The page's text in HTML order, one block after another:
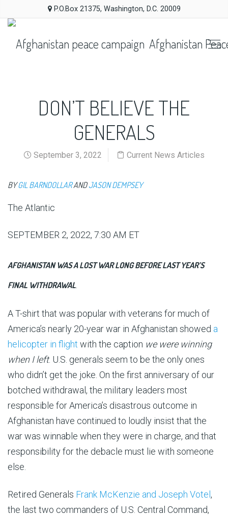
P.O.Box 21375, Washington, D.C. 20009
Afghanistan
DON’T BELIEVE THE
GENERALS
September 3, 2022 Current News Articles
BYGIL BARNDOLLARANDJASON DEMPSEY
The Atlantic
SEPTEMBER 2, 2022, 7:30 AM ET
AFGHANISTAN WAS A LOST WAR LONG BEFORE LAST YEAR’S
FINAL WITHDRAWAL
A T-shirt that was popular with veterans for much of
America’s nearly 20-year war in Afghanistan showed a
helicopter in flight with the caption we were winning
when I left. U.S. generals seem to be the only ones
who didn’t get the joke. On the first anniversary of our
botched withdrawal, the military leaders most
responsible for America’s disastrous outcome in
Afghanistan have continued to loudly insist that the
war was winnable when they were in charge, and that
responsibility for the debacle must lie with someone
else.
Retired Generals Frank McKenzie and Joseph Votel,
the last two commanders of U.S. Central Command,